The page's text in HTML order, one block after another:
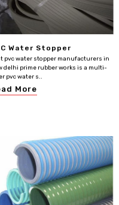
Water Stopper
pvc water stopper manufacturers in
delhi prime rubber works is a multi-
pvc water s..
More